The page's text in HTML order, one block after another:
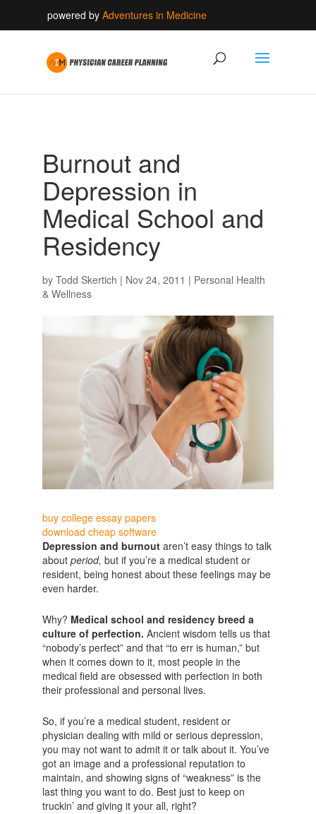
powered by Adventures in Medicine
Burnout and
Depression in
Medical School and
Residency
by Todd Skertich | Nov 24, 2011 | Personal Health
& Wellness
buy college essay papers
download cheap software
Depression and burnoutaren’t easy things to talk
about period, but if you’re a medical student or
resident, being honest about these feelings may be
even harder.
Why? Medical school and residency breed a
culture of perfection. Ancient wisdom tells us that
“nobody’s perfect” and that “to err is human,” but
when it comes down to it, most people in the
medical field are obsessed with perfection in both
their professional and personal lives.
So, if you’re a medical student, resident or
physician dealing with mild or serious depression,
you may not want to admit it or talk about it. You’ve
got an image and a professional reputation to
maintain, and showing signs of “weakness” is the
last thing you want to do. Best just to keep on
truckin’ and giving it your all, right?